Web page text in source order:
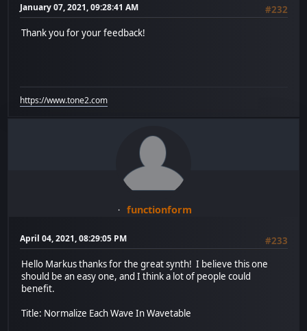
January 07, 2021, 09:28:41 AM
#232
Thank you for your feedback!
https://www.tone2.com
functionform
April 04, 2021, 08:29:05 PM
#233
Hello Markus thanks for the great synth! I believe this one
should be an easy one, and I think a lot of people could
benefit.
Title: Normalize Each Wave In Wavetable